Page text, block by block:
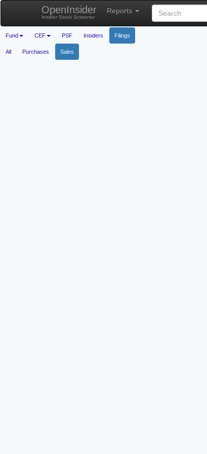
OpenInsider
Insider Stock Screener
Reports
Fund CEF PSF Insiders Filings
All Purchases Sales